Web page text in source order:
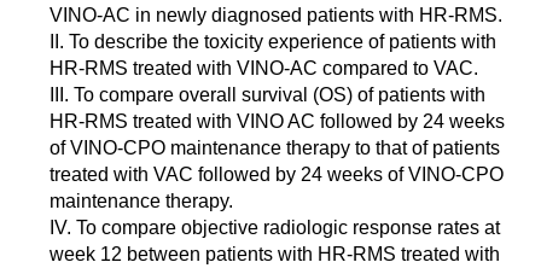
VINO-AC in newly diagnosed patients with HR-RMS.
II. To describe the toxicity experience of patients with
HR-RMS treated with VINO-AC compared to VAC.
III. To compare overall survival (OS) of patients with
HR-RMS treated with VINO AC followed by 24 weeks
of VINO-CPO maintenance therapy to that of patients
treated with VAC followed by 24 weeks of VINO-CPO
maintenance therapy.
IV. To compare objective radiologic response rates at
week 12 between patients with HR-RMS treated with